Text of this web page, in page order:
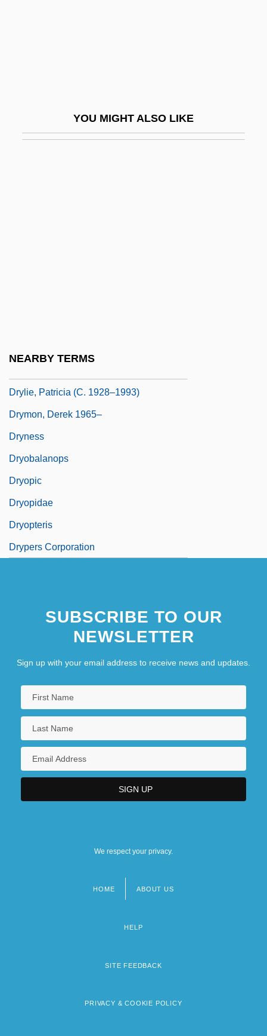
YOU MIGHT ALSO LIKE
NEARBY TERMS
Drylie, Patricia (c. 1928–1993)
Drymon, Derek 1965–
Dryness
Dryobalanops
Dryopic
Dryopidae
Dryopteris
Drypers Corporation
SUBSCRIBE TO OUR
NEWSLETTER
Sign up with your email address to receive news and updates.
We respect your privacy.
HOME ABOUT US
HELP
SITE FEEDBACK
PRIVACY & COOKIE POLICY